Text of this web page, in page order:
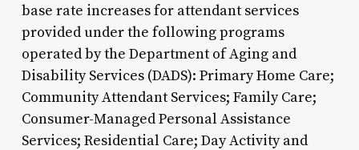
base rate increases for attendant services
provided under the following programs
operated by the Department of Aging and
Disability Services (DADS): Primary Home Care;
Community Attendant Services; Family Care;
Consumer-Managed Personal Assistance
Services; Residential Care; Day Activity and